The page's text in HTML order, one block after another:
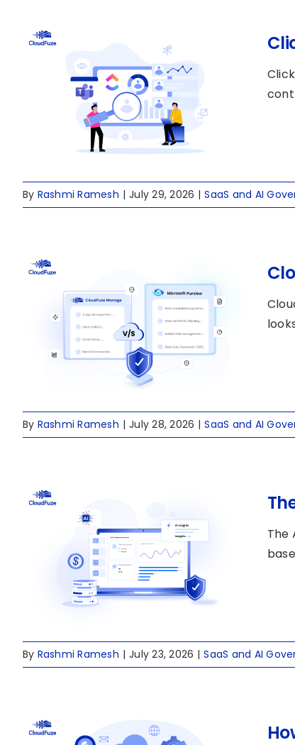
By Rashmi Ramesh | July 29, 2026 | SaaS and AI
By Rashmi Ramesh | July 28, 2026 | SaaS and AI
The
By Rashmi Ramesh | July 23, 2026 | SaaS and AI